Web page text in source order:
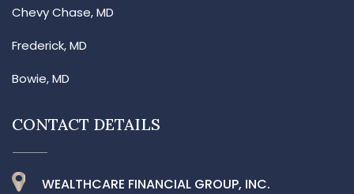
Chevy Chase, MD
Frederick, MD
Bowie, MD
CONTACT DETAILS
WEALTHCARE FINANCIAL GROUP, INC.